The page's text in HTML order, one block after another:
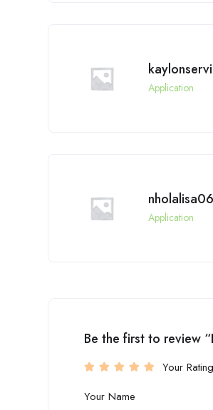
Application
nholalisa06
Application
Be the first to review
Your Rating
Your Name